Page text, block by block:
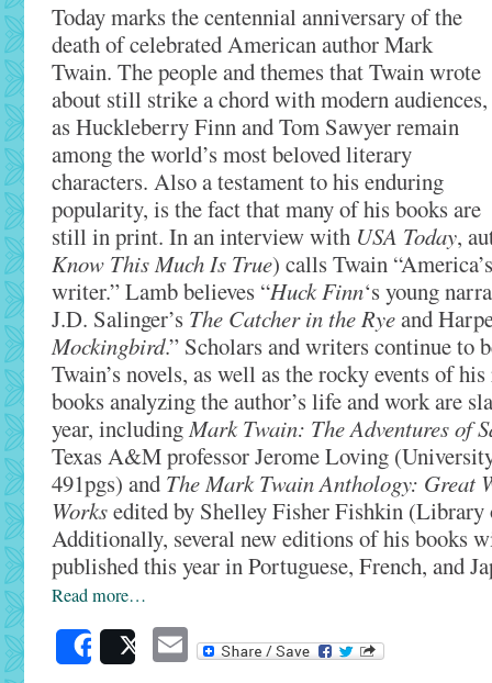
Today marks the centennial anniversary of the
death of celebrated American author Mark
Twain. The people and themes that Twain wrote
about still strike a chord with modern audiences,
as Huckleberry Finn and Tom Sawyer remain
among the world’s most beloved literary
characters. Also a testament to his enduring
popularity, is the fact that many of his books are
still in print. In an interview with USA Today,
Know This Much Is True) calls Twain
writer.” Lamb believes “Huck Finn‘s young
J.D. Salinger’s The Catcher in the Ryeand
Mockingbird.” Scholars and writers continue to
Twain’s novels, as well as the rocky events of
books analyzing the author’s life and work are
year, includingMark Twain: The Adventures of
Texas A&M professor Jerome Loving
491pgs) and The Mark Twain Anthology: Great
Worksedited by Shelley Fisher Fishkin
Additionally, several new editions of his books
published this year in Portuguese, French, and
Read more…
SharePost Email